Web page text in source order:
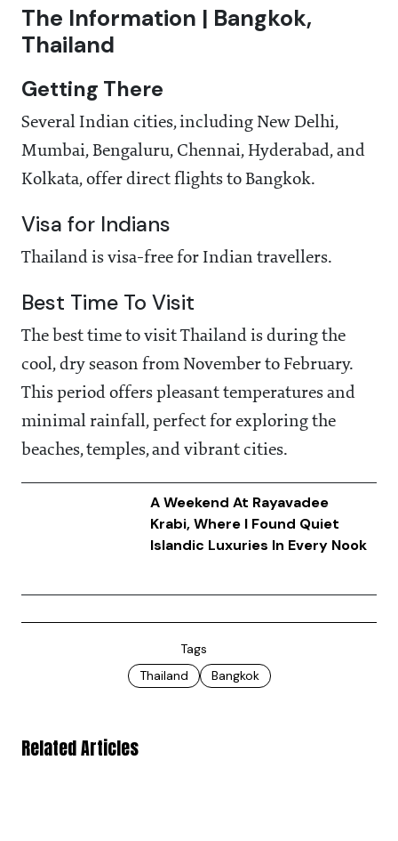
The Information | Bangkok,
Thailand
Getting There
Several Indian cities, including New Delhi,
Mumbai, Bengaluru, Chennai, Hyderabad, and
Kolkata, offer direct flights to Bangkok.
Visa for Indians
Thailand is visa-free for Indian travellers.
Best Time To Visit
The best time to visit Thailand is during the
cool, dry season from November to February.
This period offers pleasant temperatures and
minimal rainfall, perfect for exploring the
beaches, temples, and vibrant cities.
A Weekend At Rayavadee
Krabi, Where I Found Quiet
Islandic Luxuries In Every Nook
Tags
Thailand
Bangkok
Related Articles